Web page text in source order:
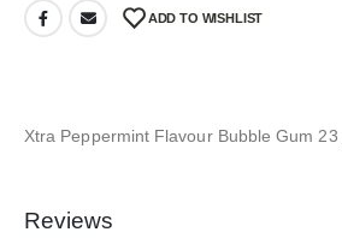
ADD TO WISHLIST
Xtra Peppermint Flavour Bubble Gum 23
Reviews